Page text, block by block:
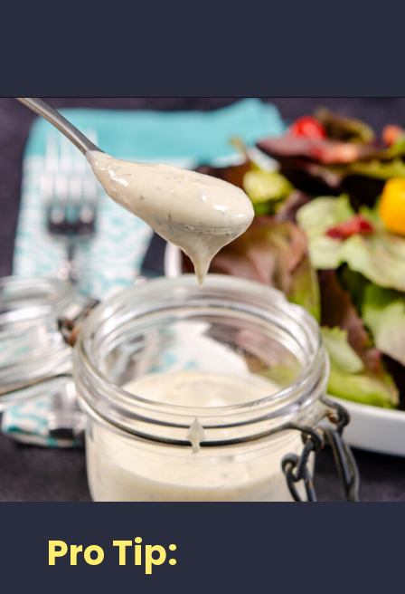
Opening https://www.idratherbeachef.com/keto-ranch-dressing/?utm_source=discover&utm_medium=organic&utm_campaign=web_story
Pro Tip: